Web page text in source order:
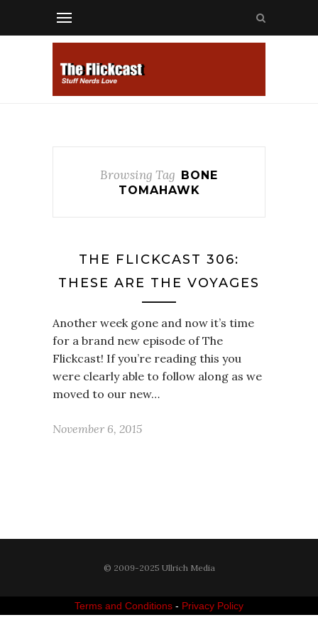
Browsing Tag BONE
TOMAHAWK
THE FLICKCAST 306:
THESE ARE THE VOYAGES
Another week gone and now it’s time
for a brand new episode of The
Flickcast! If you’re reading this you
were clearly able to follow along as we
moved to our new…
November 6, 2015
© 2009-2025 Ullrich Media
Terms and Conditions - Privacy Policy